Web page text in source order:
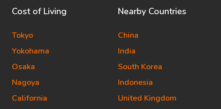
Cost of Living
Tokyo
Yokohama
Osaka
Nagoya
California
Nearby Countries
China
India
South Korea
Indonesia
United Kingdom